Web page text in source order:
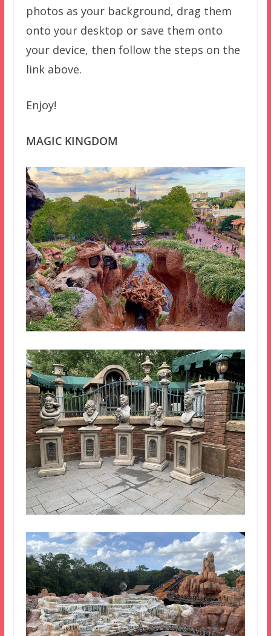
photos as your background, drag them
onto your desktop or save them onto
your device, then follow the steps on the
link above.
Enjoy!
MAGIC KINGDOM